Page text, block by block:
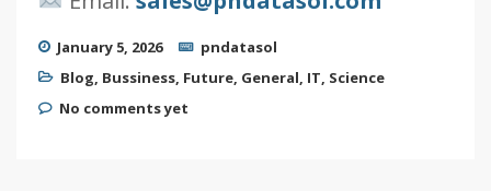
January 5, 2026
pndatasol
Blog, Bussiness, Future, General, IT, Science
No comments yet